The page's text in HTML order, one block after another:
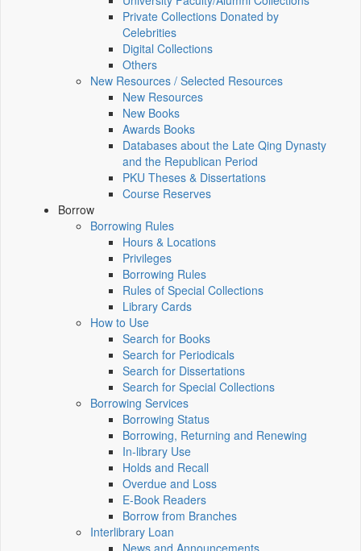
Private Collections Donated by
Celebrities
Digital Collections
Others
New Resources / Selected Resources
New Resources
New Books
Awards Books
Databases about the Late Qing Dynasty
and the Republican Period
PKU Theses & Dissertations
Course Reserves
Borrow
Borrowing Rules
Hours & Locations
Privileges
Borrowing Rules
Rules of Special Collections
Library Cards
How to Use
Search for Books
Search for Periodicals
Search for Dissertations
Search for Special Collections
Borrowing Services
Borrowing Status
Borrowing, Returning and Renewing
In-library Use
Holds and Recall
Overdue and Loss
E-Book Readers
Borrow from Branches
Interlibrary Loan